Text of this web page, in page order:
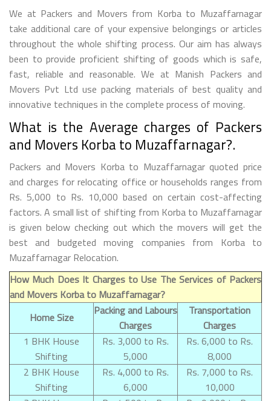
We at Packers and Movers from Korba to Muzaffarnagar
take additional care of your expensive belongings or articles
throughout the whole shifting process. Our aim has always
been to provide proficient shifting of goods which is safe,
fast, reliable and reasonable. We at Manish Packers and
Movers Pvt Ltd use packing materials of best quality and
innovative techniques in the complete process of moving.
What is the Average charges of Packers
and Movers Korba to Muzaffarnagar?.
Packers and Movers Korba to Muzaffarnagar quoted price
and charges for relocating office or households ranges from
Rs. 5,000 to Rs. 10,000 based on certain cost-affecting
factors. A small list of shifting from Korba to Muzaffarnagar
is given below checking out which the movers will get the
best and budgeted moving companies from Korba to
Muzaffarnagar Relocation.
How Much Does It Charges to Use The Services of Packers
and Movers Korba to Muzaffarnagar?
Home Size
Packing and Labours
Charges
Transportation
Charges
1 BHK House
Shifting
Rs. 3,000 to Rs.
5,000
Rs. 6,000 to Rs.
8,000
2 BHK House
Shifting
Rs. 4,000 to Rs.
6,000
Rs. 7,000 to Rs.
10,000